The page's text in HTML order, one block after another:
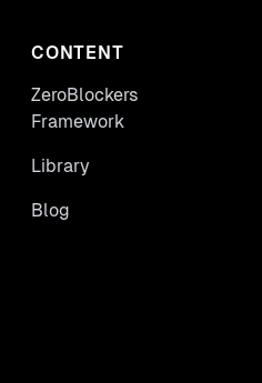
CONTENT
ZeroBlockers
Framework
Library
Blog